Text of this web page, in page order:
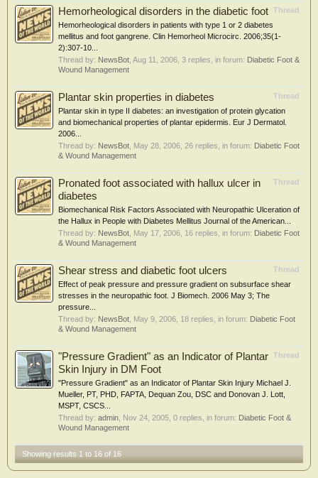
Thread
Hemorheological disorders in the diabetic foot
Hemorheological disorders in patients with type 1 or 2 diabetes
mellitus and foot gangrene. Clin Hemorheol Microcirc. 2006;35(1-
2):307-10...
Thread by: NewsBot Aug 11, 2006 , 3 replies, in forum: Diabetic Foot &
Wound Management
Thread
Plantar skin properties in diabetes
Plantar skin in type II diabetes: an investigation of protein glycation
and biomechanical properties of plantar epidermis. Eur J Dermatol.
2006...
Thread by: NewsBot May 28, 2006 , 26 replies, in forum: Diabetic Foot
& Wound Management
Thread
Pronated foot associated with hallux ulcer in
diabetes
Biomechanical Risk Factors Associated with Neuropathic Ulceration of
the Hallux in People with Diabetes Mellitus Journal of the American...
Thread by: NewsBot May 17, 2006 , 16 replies, in forum: Diabetic Foot
& Wound Management
Thread
Shear stress and diabetic foot ulcers
Effect of peak pressure and pressure gradient on subsurface shear
stresses in the neuropathic foot. J Biomech. 2006 May 3; The
pressure...
Thread by: NewsBot May 9, 2006 , 18 replies, in forum: Diabetic Foot
& Wound Management
Thread
"Pressure Gradient" as an Indicator of Plantar
Skin Injury in DM Foot
"Pressure Gradient" as an Indicator of Plantar Skin Injury Michael J.
Mueller, PT, PHD, FAPTA, Dequan Zou, DSC and Donovan J. Lott,
MSPT, CSCS...
Thread by: admin Nov 24, 2005 , 0 replies, in forum: Diabetic Foot &
Wound Management
Showing results 1 to 16 of 16